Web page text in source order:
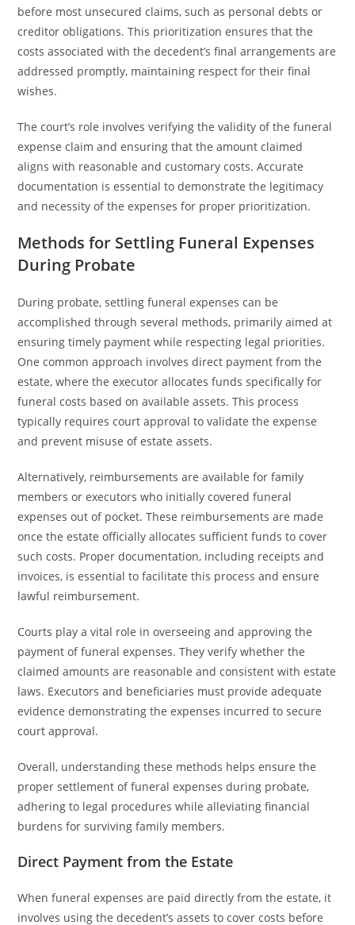
before most unsecured claims, such as personal debts or
creditor obligations. This prioritization ensures that the
costs associated with the decedent’s final arrangements are
addressed promptly, maintaining respect for their final
wishes.
The court’s role involves verifying the validity of the funeral
expense claim and ensuring that the amount claimed
aligns with reasonable and customary costs. Accurate
documentation is essential to demonstrate the legitimacy
and necessity of the expenses for proper prioritization.
Methods for Settling Funeral Expenses
During Probate
During probate, settling funeral expenses can be
accomplished through several methods, primarily aimed at
ensuring timely payment while respecting legal priorities.
One common approach involves direct payment from the
estate, where the executor allocates funds specifically for
funeral costs based on available assets. This process
typically requires court approval to validate the expense
and prevent misuse of estate assets.
Alternatively, reimbursements are available for family
members or executors who initially covered funeral
expenses out of pocket. These reimbursements are made
once the estate officially allocates sufficient funds to cover
such costs. Proper documentation, including receipts and
invoices, is essential to facilitate this process and ensure
lawful reimbursement.
Courts play a vital role in overseeing and approving the
payment of funeral expenses. They verify whether the
claimed amounts are reasonable and consistent with estate
laws. Executors and beneficiaries must provide adequate
evidence demonstrating the expenses incurred to secure
court approval.
Overall, understanding these methods helps ensure the
proper settlement of funeral expenses during probate,
adhering to legal procedures while alleviating financial
burdens for surviving family members.
Direct Payment from the Estate
When funeral expenses are paid directly from the estate, it
involves using the decedent’s assets to cover costs before